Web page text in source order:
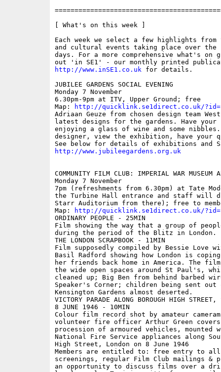
[ What's on this week ]
Each week we select a few highlights from
and cultural events taking place over the
days. For a more comprehensive what's on
http://www.inSE1.co.uk for details.
JUBILEE GARDENS SOCIAL EVENING
Monday 7 November
6.30pm-9pm at ITV, Upper Ground; free
Map:
http://quicklink.se1direct.co.uk/
Adriaan Geuze from chosen design team
latest designs for the gardens. Have your
enjoying a glass of wine and some
designer, view the exhibition, have your
http://www.jubileegardens.org.uk
COMMUNITY FILM CLUB: IMPERIAL WAR MUSEUM
Monday 7 November
7pm (refreshments from 6.30pm) at Tate
the Turbine Hall entrance and staff will
Starr Auditorium from there); free to
Map:
http://quicklink.se1direct.co.uk/
ORDINARY PEOPLE - 25MIN
Film showing the way that a group of
during the period of the Blitz in London.
THE LONDON SCRAPBOOK - 11MIN
Film supposedly compiled by Bessie Love
Basil Radford showing how London is
her friends back home in America. The
the wide open spaces around St Paul's,
cleaned up; Big Ben from behind barbed
Speaker's Corner; children being sent out
Kensington Gardens almost deserted.
VICTORY PARADE ALONG BOROUGH HIGH STREET,
8 JUNE 1946 - 10MIN
Colour film record shot by amateur
volunteer fire officer Arthur Green
procession of armoured vehicles, mounted
National Fire Service appliances along
High Street, London on 8 June 1946
Members are entitled to: free entry to
screenings, regular Film Club mailings &
an opportunity to discuss films over a